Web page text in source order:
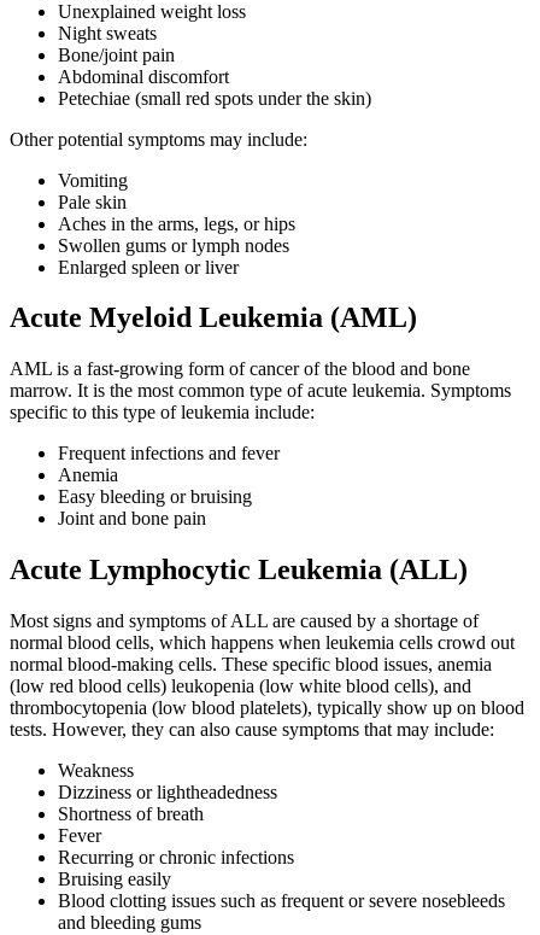
Diagnostic Services
Blog
HOW WE TREAT CANCER
TREATMENTS BY CANCER TYPE
Lung Cancer
Colon & Rectal Cancers
Gynecologic Cancers
View All
TREATMENT OPTIONS
Chemotherapy
Unexplained weight loss
Night sweats
Bone/joint pain
Abdominal discomfort
Petechiae (small red spots under the skin)
Other potential symptoms may include:
Vomiting
Pale skin
Aches in the arms, legs, or hips
Swollen gums or lymph nodes
Enlarged spleen or liver
Acute Myeloid Leukemia (AML)
AML is a fast-growing form of cancer of the blood and bone
marrow. It is the most common type of acute leukemia. Symptoms
specific to this type of leukemia include:
Frequent infections and fever
Anemia
Easy bleeding or bruising
Joint and bone pain
Acute Lymphocytic Leukemia (ALL)
Most signs and symptoms of ALL are caused by a shortage of
normal blood cells, which happens when leukemia cells crowd out
normal blood-making cells. These specific blood issues, anemia
(low red blood cells) leukopenia (low white blood cells), and
thrombocytopenia (low blood platelets), typically show up on blood
tests. However, they can also cause symptoms that may include:
Weakness
Dizziness or lightheadedness
Shortness of breath
Fever
Recurring or chronic infections
Bruising easily
Blood clotting issues such as frequent or severe nosebleeds
and bleeding gums